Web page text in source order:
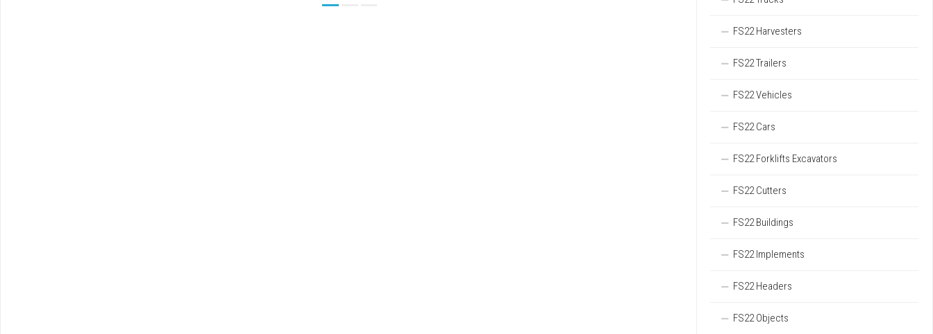
FS22 Harvesters
FS22 Trailers
FS22 Vehicles
FS22 Cars
FS22 Forklifts Excavators
FS22 Cutters
FS22 Buildings
FS22 Implements
FS22 Headers
FS22 Objects